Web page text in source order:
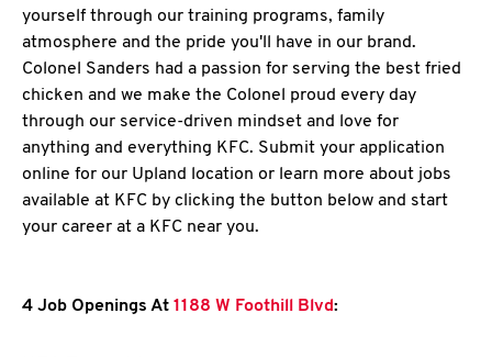
yourself through our training programs, family
atmosphere and the pride you'll have in our brand.
Colonel Sanders had a passion for serving the best fried
chicken and we make the Colonel proud every day
through our service-driven mindset and love for
anything and everything KFC. Submit your application
online for our Upland location or learn more about jobs
available at KFC by clicking the button below and start
your career at a KFC near you.
4 Job Openings At 1188 W Foothill Blvd: